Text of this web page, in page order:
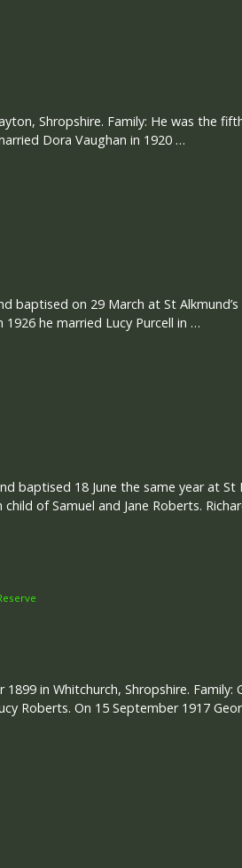
Shropshire. Family: He was the
Dora Vaughan in 1920 …
baptised on 29 March at St Alkmund’s
he married Lucy Purcell in …
baptised 18 June the same year at St
of Samuel and Jane Roberts.
in Whitchurch, Shropshire.
Roberts. On 15 September 1917